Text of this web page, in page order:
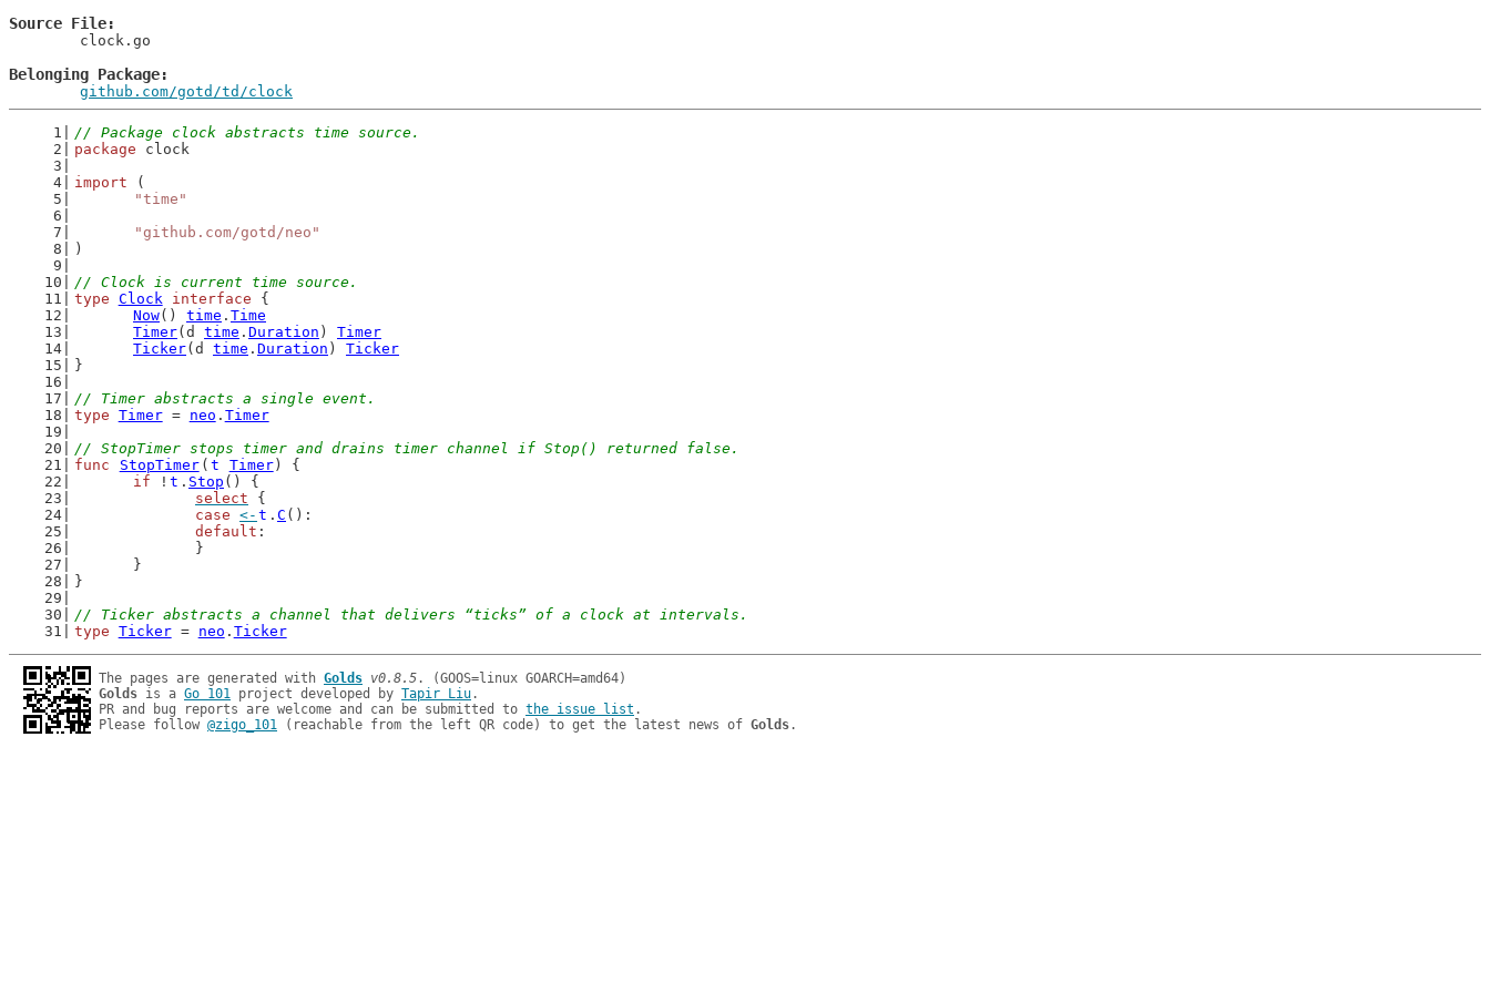
Source File
Belonging Package
github.com/gotd/td/clock
// Package clock abstracts time source.
package clock
import (
"time"
"github.com/gotd/neo"
)
// Clock is current time source.
type Clock interface {
Now() time . Time
Timer(d time . Duration ) Timer
Ticker(d time . Duration ) Ticker
}
// Timer abstracts a single event.
type Timer = neo . Timer
// StopTimer stops timer and drains timer channel if Stop() returned false.
func
StopTimer ( t Timer) {
if ! t . Stop () {
select {
case <- t . C ():
default :
		}
	}
}
// Ticker abstracts a channel that delivers “ticks” of a clock at intervals.
type Ticker = neo . Ticker
The pages are generated with Golds v0.8.5
Golds is a Go 101 project developed by Tapir Liu.
PR and bug reports are welcome and can be submitted to the issue list .
Please follow @zigo_101 (reachable from the left QR code) to get the latest news of Golds.